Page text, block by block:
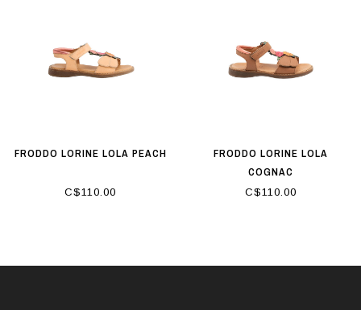
FRODDO LORINE LOLA PEACH
C$110.00
FRODDO LORINE LOLA
COGNAC
C$110.00